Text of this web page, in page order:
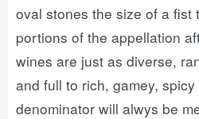
oval stones the size of a
portions of the appellation
wines are just as diverse,
and full to rich, gamey,
denominator will alwys be